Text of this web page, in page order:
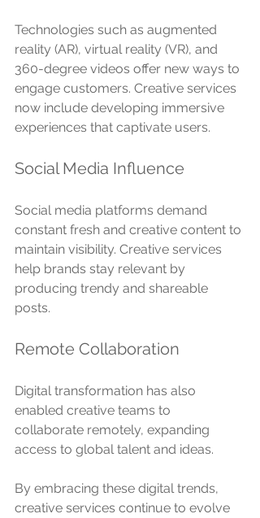
Technologies such as augmented
reality (AR), virtual reality (VR), and
360-degree videos offer new ways to
engage customers. Creative services
now include developing immersive
experiences that captivate users.
Social Media Influence
Social media platforms demand
constant fresh and creative content to
maintain visibility. Creative services
help brands stay relevant by
producing trendy and shareable
posts.
Remote Collaboration
Digital transformation has also
enabled creative teams to
collaborate remotely, expanding
access to global talent and ideas.
By embracing these digital trends,
creative services continue to evolve